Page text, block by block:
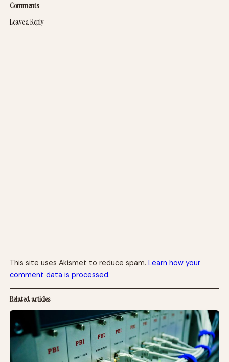
Comments
Leave a Reply
This site uses Akismet to reduce spam. Learn how your
comment data is processed.
Related articles